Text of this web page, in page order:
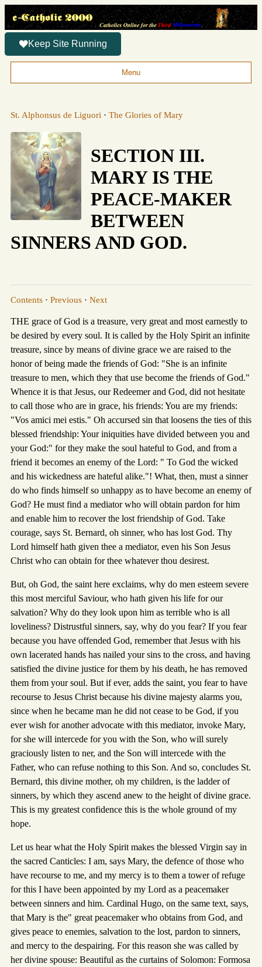
Keep Site Running
Menu
St. Alphonsus de Liguori · The Glories of Mary
SECTION III.
MARY IS THE
PEACE-MAKER
BETWEEN
SINNERS AND GOD.
Contents · Previous · Next
THE grace of God is a treasure, very great and most earnestly to
be desired by every soul. It is called by the Holy Spirit an infinite
treasure, since by means of divine grace we are raised to the
honor of being made the friends of God: "She is an infinite
treasure to men, which they that use become the friends of God."
Whence it is that Jesus, our Redeemer and God, did not hesitate
to call those who are in grace, his friends: You are my friends:
"Vos amici mei estis." Oh accursed sin that loosens the ties of this
blessed friendship: Your iniquities have divided between you and
your God:" for they make the soul hateful to God, and from a
friend it becomes an enemy of the Lord: " To God the wicked
and his wickedness are hateful alike."! What, then, must a sinner
do who finds himself so unhappy as to have become an enemy of
God? He must find a mediator who will obtain pardon for him
and enable him to recover the lost friendship of God. Take
courage, says St. Bernard, oh sinner, who has lost God. Thy
Lord himself hath given thee a mediator, even his Son Jesus
Christ who can obtain for thee whatever thou desirest.
But, oh God, the saint here exclaims, why do men esteem severe
this most merciful Saviour, who hath given his life for our
salvation? Why do they look upon him as terrible who is all
loveliness? Distrustful sinners, say, why do you fear? If you fear
because you have offended God, remember that Jesus with his
own lacerated hands has nailed your sins to the cross, and having
satisfied the divine justice for them by his death, he has removed
them from your soul. But if ever, adds the saint, you fear to have
recourse to Jesus Christ because his divine majesty alarms you,
since when he became man he did not cease to be God, if you
ever wish for another advocate with this mediator, invoke Mary,
for she will intercede for you with the Son, who will surely
graciously listen to ner, and the Son will intercede with the
Father, who can refuse nothing to this Son. And so, concludes St.
Bernard, this divine mother, oh my children, is the ladder of
sinners, by which they ascend anew to the height of divine grace.
This is my greatest confidence this is the whole ground of my
hope.
Let us hear what the Holy Spirit makes the blessed Virgin say in
the sacred Canticles: I am, says Mary, the defence of those who
have recourse to me, and my mercy is to them a tower of refuge
for this I have been appointed by my Lord as a peacemaker
between sinners and him. Cardinal Hugo, on the same text, says,
that Mary is the" great peacemaker who obtains from God, and
gives peace to enemies, salvation to the lost, pardon to sinners,
and mercy to the despairing. For this reason she was called by
her divine spouse: Beautiful as the curtains of Solomon: Formosa